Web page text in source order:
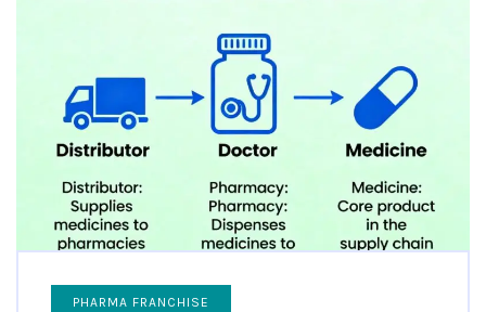
PHARMA FRANCHISE